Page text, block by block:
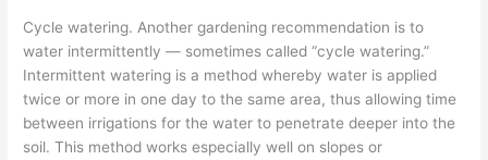
Cycle watering. Another gardening recommendation is to
water intermittently — sometimes called “cycle watering.”
Intermittent watering is a method whereby water is applied
twice or more in one day to the same area, thus allowing time
between irrigations for the water to penetrate deeper into the
soil. This method works especially well on slopes or
Right
Trees
–
Part
12